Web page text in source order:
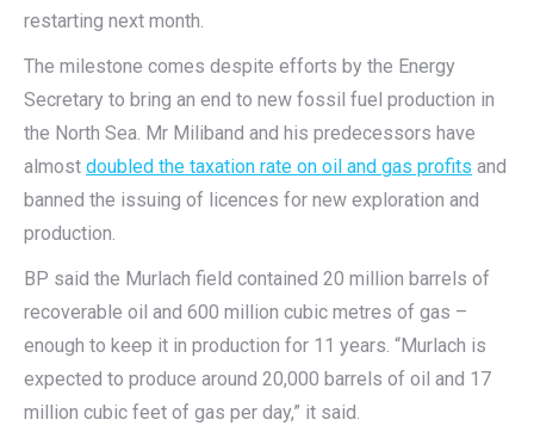
restarting next month.
The milestone comes despite efforts by the Energy
Secretary to bring an end to new fossil fuel production in
the North Sea. Mr Miliband and his predecessors have
almost doubled the taxation rate on oil and gas profits and
banned the issuing of licences for new exploration and
production.
BP said the Murlach field contained 20 million barrels of
recoverable oil and 600 million cubic metres of gas –
enough to keep it in production for 11 years. “Murlach is
expected to produce around 20,000 barrels of oil and 17
million cubic feet of gas per day,” it said.